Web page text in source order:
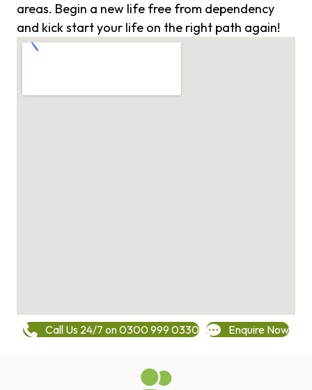
areas. Begin a new life free from dependency
and kick start your life on the right path again!
Call Us 24/7 on 0300 999 0330 Enquire Now